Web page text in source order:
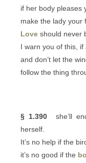
if her body pleases
make the lady your
Love should never
I warn you of this, if
and don’t let the
follow the thing
§ 1.390 she’ll
herself.
It’s no help if the
it’s no good if the